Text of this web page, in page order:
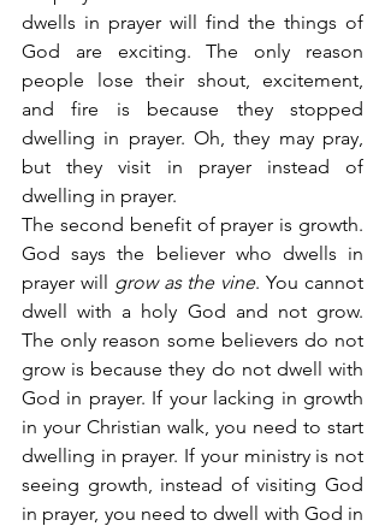
dwells in prayer will find the things of
God are exciting. The only reason
people lose their shout, excitement,
and fire is because they stopped
dwelling in prayer. Oh, they may pray,
but they visit in prayer instead of
dwelling in prayer.
The second benefit of prayer is growth.
God says the believer who dwells in
prayer will grow as the vine. You cannot
dwell with a holy God and not grow.
The only reason some believers do not
grow is because they do not dwell with
God in prayer. If your lacking in growth
in your Christian walk, you need to start
dwelling in prayer. If your ministry is not
seeing growth, instead of visiting God
in prayer, you need to dwell with God in